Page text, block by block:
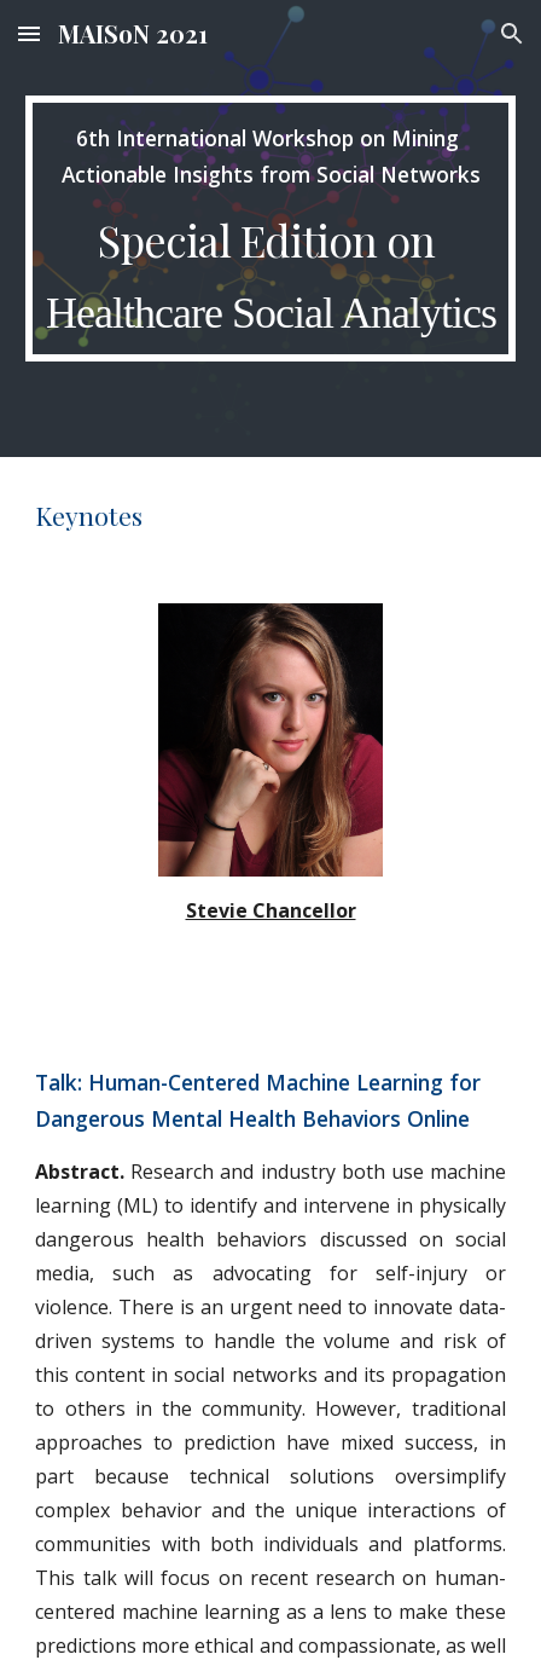
Skip to main content Skip to navigation
MAISoN 2021
6th International Workshop on Mining
Actionable Insights from Social Networks
Special Edition on
Healthcare Social Analytics
Keynotes
Stevie Chancellor
Talk: Human-Centered Machine Learning for
Dangerous Mental Health Behaviors Online
Abstract. Research and industry both use machine
learning (ML) to identify and intervene in physically
dangerous health behaviors discussed on social
media, such as advocating for self-injury or
violence. There is an urgent need to innovate data-
driven systems to handle the volume and risk of
this content in social networks and its propagation
to others in the community. However, traditional
approaches to prediction have mixed success, in
part because technical solutions oversimplify
complex behavior and the unique interactions of
communities with both individuals and platforms.
This talk will focus on recent research on human-
centered machine learning as a lens to make these
predictions more ethical and compassionate, as well